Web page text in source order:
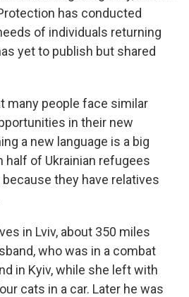
has conducted
of individuals returning
yet to publish but shared
many people face similar
in their new
a new language is a big
half of Ukrainian refugees
they have relatives
in Lviv, about 350 miles
who was in a combat
in Kyiv, while she left with
cats in a car. Later he was